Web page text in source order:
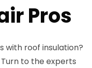
Pros
with roof insulation?
to the experts